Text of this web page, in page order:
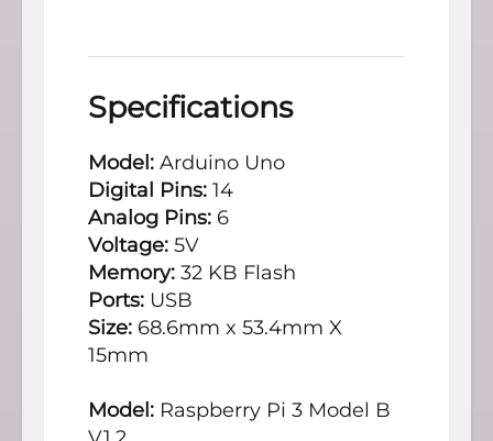
Specifications
Model: Arduino Uno
Digital Pins: 14
Analog Pins: 6
Voltage: 5V
Memory: 32 KB Flash
Ports: USB
Size: 68.6mm x 53.4mm X
15mm
Model: Raspberry Pi 3 Model B